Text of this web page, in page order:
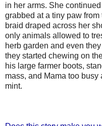
in her arms. She
grabbed at a tiny paw
braid draped across her
only animals allowed to
herb garden and even
they started chewing on
his large farmer boots,
mass, and Mama too
mint.